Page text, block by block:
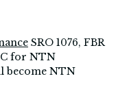
SRO 1076, FBR
for NTN
become NTN